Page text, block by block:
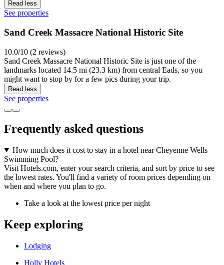
Read less
See properties
Sand Creek Massacre National Historic Site
10.0/10 (2 reviews)
Sand Creek Massacre National Historic Site is just one of the
landmarks located 14.5 mi (23.3 km) from central Eads, so you
might want to stop by for a few pics during your trip.
Read less
See properties
Frequently asked questions
How much does it cost to stay in a hotel near Cheyenne Wells
Swimming Pool?
Visit Hotels.com, enter your search criteria, and sort by price to see
the lowest rates. You'll find a variety of room prices depending on
when and where you plan to go.
Take a look at the lowest price per night
Keep exploring
Lodging
Holly Hotels